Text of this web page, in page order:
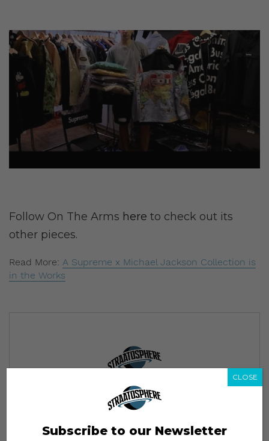
Follow On The Arms here to check out its
other pieces.
Read More: A Supreme x Michael Jackson Collection is
in the Works
Subscribe to our Newsletter
We’ll pull up to your inbox weekly with the hottest news,
style guides, drops and leaks
Subscribe to our Newsletter
CLOSE